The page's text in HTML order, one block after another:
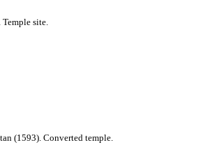
site.
(1593). Converted temple.